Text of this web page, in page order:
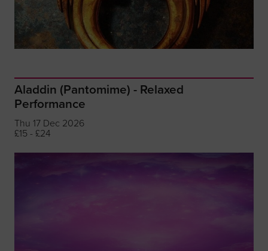
Aladdin (Pantomime) - Relaxed
Performance
Thu 17 Dec 2026
£15 - £24